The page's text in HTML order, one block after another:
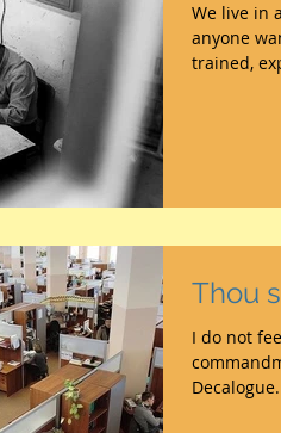
We live in
anyone
trained,
Thou
I do not feel
commandment No.2 to